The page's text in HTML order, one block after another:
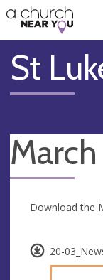
👏
😇
❤️
🥧
👋
St
20-
Download the